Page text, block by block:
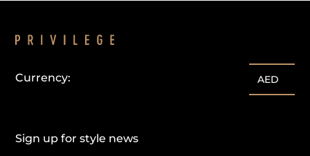
Sign up for style news
Currency: AED